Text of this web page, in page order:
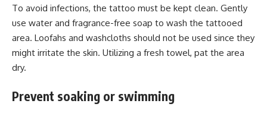
To avoid infections, the tattoo must be kept clean. Gently
use water and fragrance-free soap to wash the tattooed
area. Loofahs and washcloths should not be used since they
might irritate the skin. Utilizing a fresh towel, pat the area
dry.
Prevent soaking or swimming